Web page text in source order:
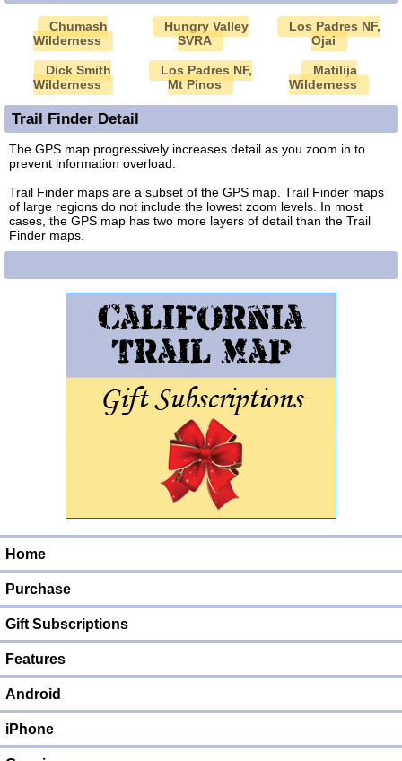
Chumash
Wilderness
Dick Smith
Wilderness
Hungry Valley
SVRA
Los Padres NF,
Mt Pinos
Los Padres NF,
Ojai
Matilija
Wilderness
Trail Finder Detail
The GPS map progressively increases detail as you zoom in to
prevent information overload.
Trail Finder maps are a subset of the GPS map. Trail Finder maps
of large regions do not include the lowest zoom levels. In most
cases, the GPS map has two more layers of detail than the Trail
Finder maps.
Home
Purchase
Gift Subscriptions
Features
Android
iPhone